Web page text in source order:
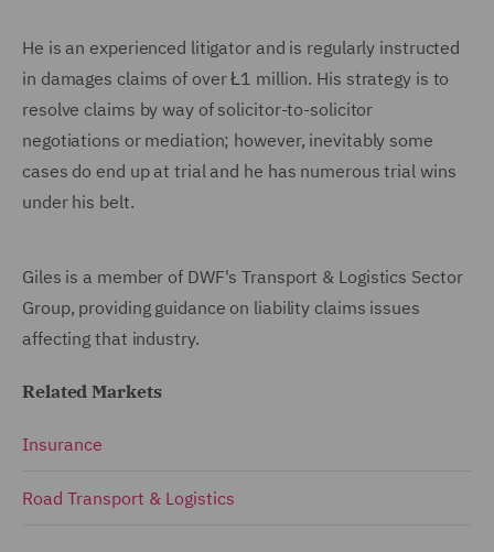
He is an experienced litigator and is regularly instructed
in damages claims of over Ł1 million. His strategy is to
resolve claims by way of solicitor-to-solicitor
negotiations or mediation; however, inevitably some
cases do end up at trial and he has numerous trial wins
under his belt.
Giles is a member of DWF's Transport & Logistics Sector
Group, providing guidance on liability claims issues
affecting that industry.
Related Markets
Insurance
Road Transport & Logistics